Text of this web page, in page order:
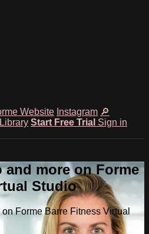
Website Instagram 🔎
Start Free Trial Sign in
and more on Forme
Studio
Forme Barre Fitness Virtual